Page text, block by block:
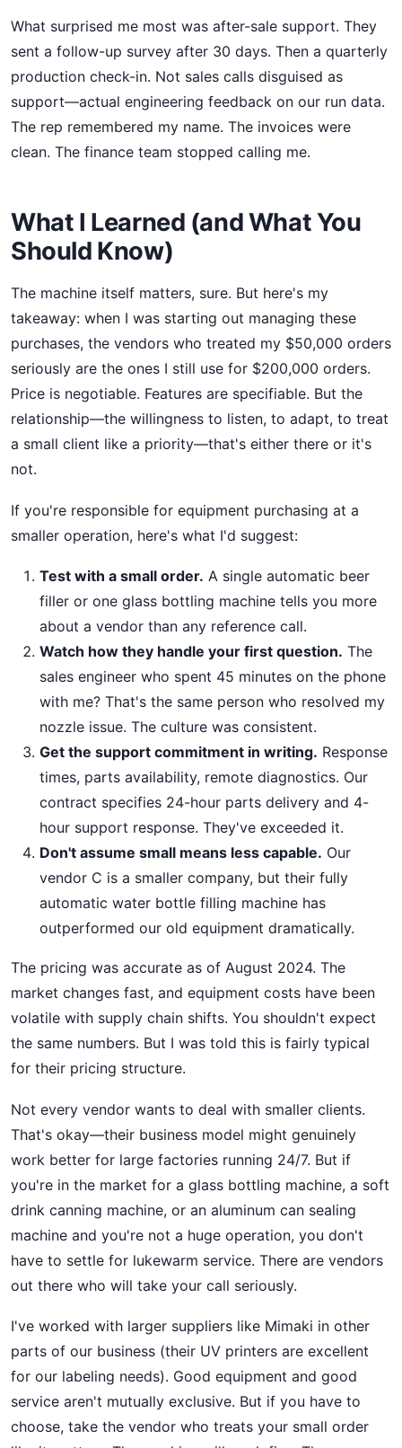
What surprised me most was after-sale support. They
sent a follow-up survey after 30 days. Then a quarterly
production check-in. Not sales calls disguised as
support—actual engineering feedback on our run data.
The rep remembered my name. The invoices were
clean. The finance team stopped calling me.
What I Learned (and What You
Should Know)
The machine itself matters, sure. But here's my
takeaway: when I was starting out managing these
purchases, the vendors who treated my $50,000 orders
seriously are the ones I still use for $200,000 orders.
Price is negotiable. Features are specifiable. But the
relationship—the willingness to listen, to adapt, to treat
a small client like a priority—that's either there or it's
not.
If you're responsible for equipment purchasing at a
smaller operation, here's what I'd suggest:
Test with a small order. A single automatic beer
filler or one glass bottling machine tells you more
about a vendor than any reference call.
Watch how they handle your first question. The
sales engineer who spent 45 minutes on the phone
with me? That's the same person who resolved my
nozzle issue. The culture was consistent.
Get the support commitment in writing. Response
times, parts availability, remote diagnostics. Our
contract specifies 24-hour parts delivery and 4-
hour support response. They've exceeded it.
Don't assume small means less capable. Our
vendor C is a smaller company, but their fully
automatic water bottle filling machine has
outperformed our old equipment dramatically.
The pricing was accurate as of August 2024. The
market changes fast, and equipment costs have been
volatile with supply chain shifts. You shouldn't expect
the same numbers. But I was told this is fairly typical
for their pricing structure.
Not every vendor wants to deal with smaller clients.
That's okay—their business model might genuinely
work better for large factories running 24/7. But if
you're in the market for a glass bottling machine, a soft
drink canning machine, or an aluminum can sealing
machine and you're not a huge operation, you don't
have to settle for lukewarm service. There are vendors
out there who will take your call seriously.
I've worked with larger suppliers like Mimaki in other
parts of our business (their UV printers are excellent
for our labeling needs). Good equipment and good
service aren't mutually exclusive. But if you have to
choose, take the vendor who treats your small order